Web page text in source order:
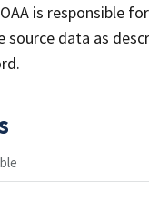
is responsible
data as